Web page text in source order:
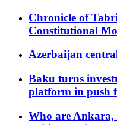
Chronicle of
Constitutional
Azerbaijan
Baku turns
platform in push
Who are